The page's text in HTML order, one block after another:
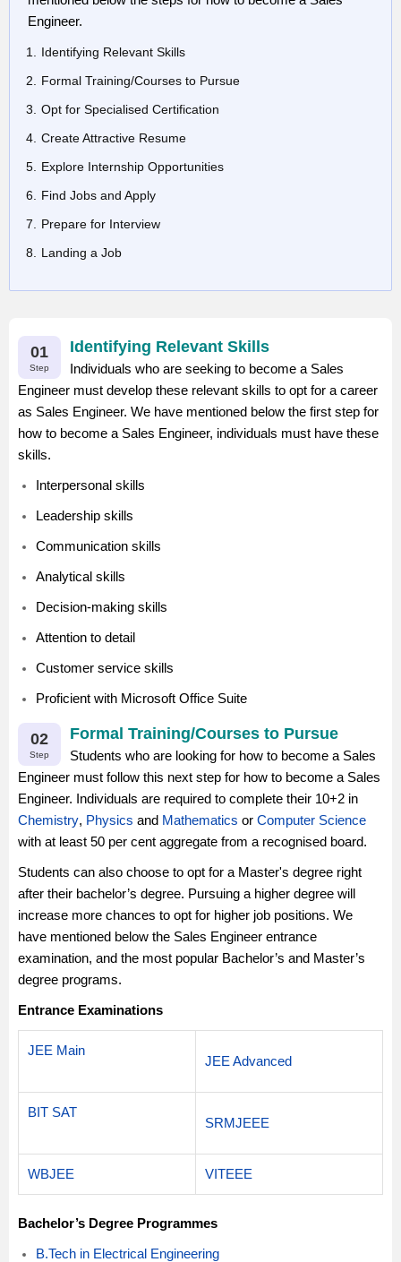
Engineer.
Identifying Relevant Skills
Formal Training/Courses to Pursue
Opt for Specialised Certification
Create Attractive Resume
Explore Internship Opportunities
Find Jobs and Apply
Prepare for Interview
Landing a Job
01
Step
Identifying Relevant Skills
Individuals who are seeking to become a Sales
Engineer must develop these relevant skills to opt for a career
as Sales Engineer. We have mentioned below the first step for
how to become a Sales Engineer, individuals must have these
skills.
Interpersonal skills
Leadership skills
Communication skills
Analytical skills
Decision-making skills
Attention to detail
Customer service skills
Proficient with Microsoft Office Suite
02
Step
Formal Training/Courses to Pursue
Students who are looking for how to become a Sales
Engineer must follow this next step for how to become a Sales
Engineer. Individuals are required to complete their 10+2 in
Chemistry, Physics and Mathematics or Computer Science
with at least 50 per cent aggregate from a recognised board.
Students can also choose to opt for a Master's degree right
after their bachelor’s degree. Pursuing a higher degree will
increase more chances to opt for higher job positions. We
have mentioned below the Sales Engineer entrance
examination, and the most popular Bachelor’s and Master’s
degree programs.
Entrance Examinations
JEE Main
JEE Advanced
BIT SAT
SRMJEEE
WBJEE VITEEE
Bachelor’s Degree Programmes
B.Tech in Electrical Engineering